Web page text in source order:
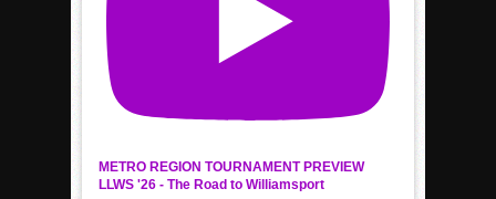
METRO REGION TOURNAMENT PREVIEW
LLWS '26 - The Road to Williamsport